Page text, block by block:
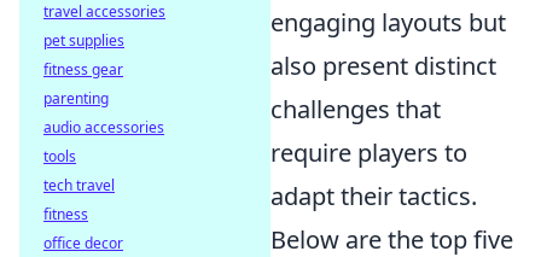
engaging layouts but
also present distinct
challenges that
require players to
adapt their tactics.
Below are the top five
travel accessories
pet supplies
fitness gear
parenting
audio accessories
tools
tech travel
fitness
office decor